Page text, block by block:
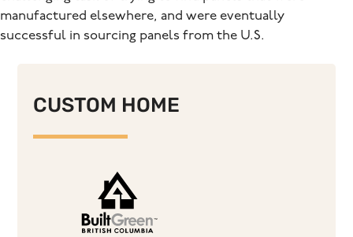
manufactured elsewhere, and were eventually
successful in sourcing panels from the U.S.
CUSTOM HOME